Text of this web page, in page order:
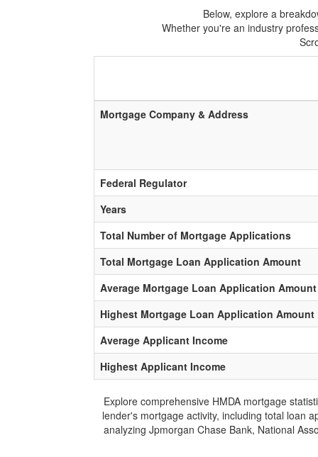
Below, explore a
Whether you're an industry
Mortgage Company & Address
Federal Regulator
Years
Total Number of Mortgage Applications
Total Mortgage Loan Application Amount
Average Mortgage Loan Application Amount
Highest Mortgage Loan Application Amount
Average Applicant Income
Highest Applicant Income
Explore comprehensive HMDA mortgage
lender's mortgage activity, including total loan
analyzing Jpmorgan Chase Bank, National